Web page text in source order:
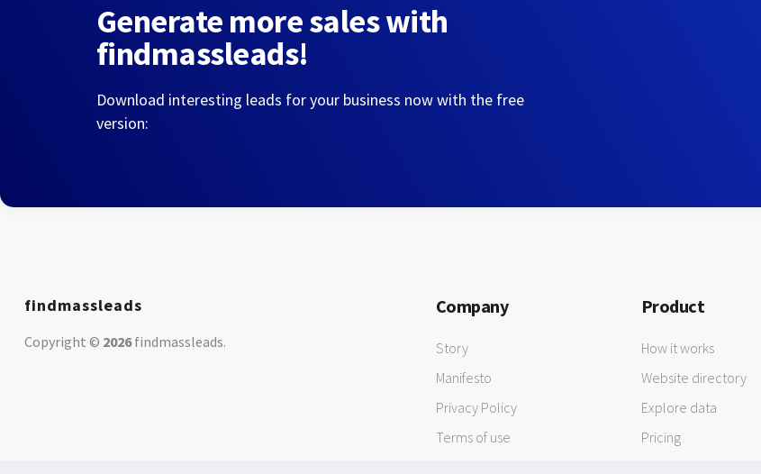
Generate more sales with
findmassleads!
Download interesting leads for your business now with the free
version:
findmassleads
Copyright © 2026findmassleads.
Company
Story
Manifesto
Privacy Policy
Terms of use
Product
How it works
Website directory
Explore data
Pricing